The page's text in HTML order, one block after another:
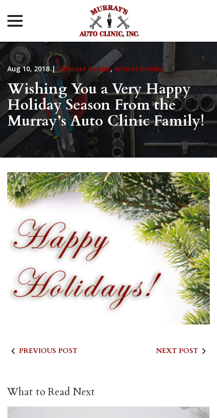
Content
Aug 10, 2018 | Exhaust Repair, Winter Driving
Wishing You a Very Happy
Holiday Season From the
Murray’s Auto Clinic Family!
PREVIOUS POST NEXT POST
What to Read Next